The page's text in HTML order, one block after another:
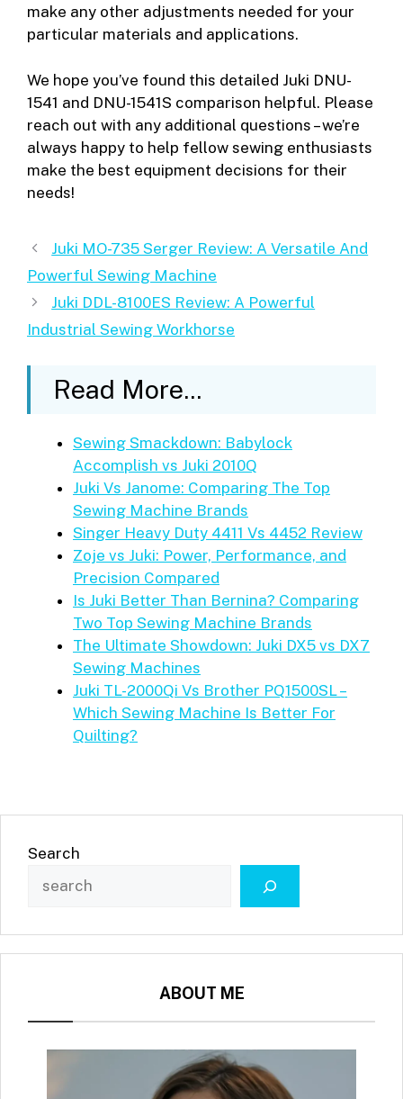
make any other adjustments needed for your
particular materials and applications.
We hope you’ve found this detailed Juki DNU-
1541 and DNU-1541S comparison helpful. Please
reach out with any additional questions – we’re
always happy to help fellow sewing enthusiasts
make the best equipment decisions for their
needs!
Juki MO-735 Serger Review: A Versatile And
Powerful Sewing Machine
Juki DDL-8100ES Review: A Powerful
Industrial Sewing Workhorse
Read More...
Sewing Smackdown: Babylock
Accomplish vs Juki 2010Q
Juki Vs Janome: Comparing The Top
Sewing Machine Brands
Singer Heavy Duty 4411 Vs 4452 Review
Zoje vs Juki: Power, Performance, and
Precision Compared
Is Juki Better Than Bernina? Comparing
Two Top Sewing Machine Brands
The Ultimate Showdown: Juki DX5 vs DX7
Sewing Machines
Juki TL-2000Qi Vs Brother PQ1500SL –
Which Sewing Machine Is Better For
Quilting?
Search
ABOUT ME